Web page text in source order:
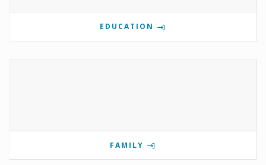
EDUCATION
FAMILY